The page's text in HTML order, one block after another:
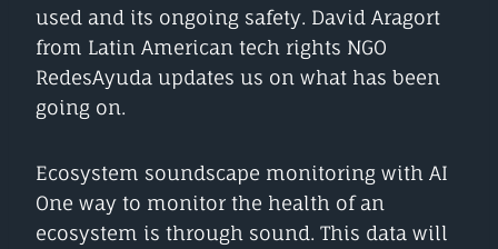
used and its ongoing safety. David Aragort
from Latin American tech rights NGO
RedesAyuda updates us on what has been
going on.
Ecosystem soundscape monitoring with AI
One way to monitor the health of an
ecosystem is through sound. This data will